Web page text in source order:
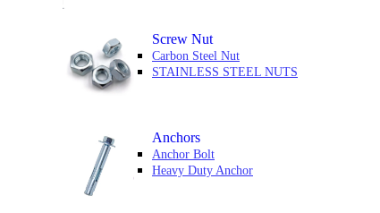
Screw Nut
Carbon Steel Nut
STAINLESS STEEL NUTS
Anchors
Anchor Bolt
Heavy Duty Anchor